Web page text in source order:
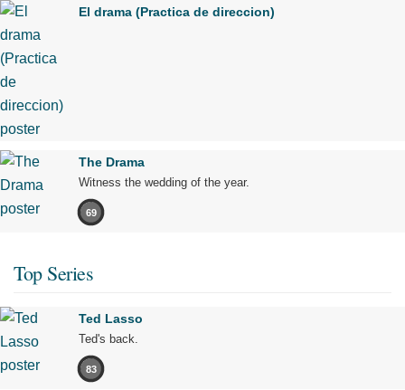
El drama (Practica de direccion)
The Drama
Witness the wedding of the year.
69
Top Series
Ted Lasso
Ted's back.
83